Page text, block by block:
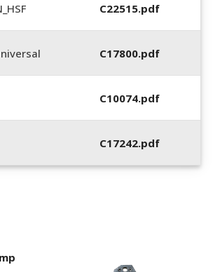
C22515.pdf
C17800.pdf
C10074.pdf
C17242.pdf